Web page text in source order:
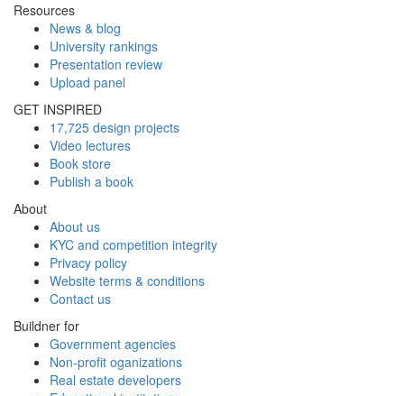
Resources
News & blog
University rankings
Presentation review
Upload panel
GET INSPIRED
17,725 design projects
Video lectures
Book store
Publish a book
About
About us
KYC and competition integrity
Privacy policy
Website terms & conditions
Contact us
Buildner for
Government agencies
Non-profit oganizations
Real estate developers